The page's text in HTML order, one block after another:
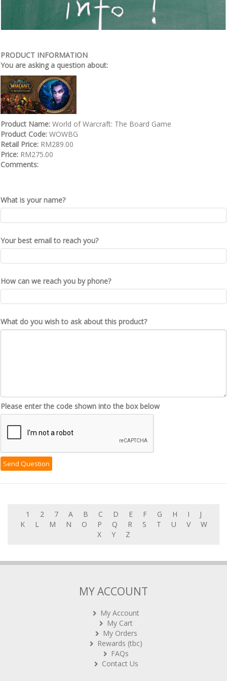
PRODUCT INFORMATION
You are asking a question about:
Product Name: World of Warcraft: The Board Game
Product Code: WOWBG
Retail Price: RM289.00
Price: RM275.00
Comments:
What is your name?
Your best email to reach you?
How can we reach you by phone?
What do you wish to ask about this product?
Please enter the code shown into the box below
1 2 7 A B C D E F G H I
J
K
L M N O P Q R S T U V
W
X
Y Z
MY ACCOUNT
My Account
My Cart
My Orders
Rewards (tbc)
FAQs
Contact Us